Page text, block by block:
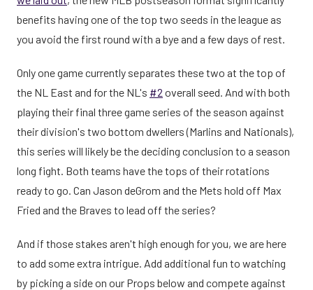
benefits having one of the top two seeds in the league as
you avoid the first round with a bye and a few days of rest.
Only one game currently separates these two at the top of
the NL East and for the NL's #2 overall seed. And with both
playing their final three game series of the season against
their division's two bottom dwellers (Marlins and Nationals),
this series will likely be the deciding conclusion to a season
long fight. Both teams have the tops of their rotations
ready to go. Can Jason deGrom and the Mets hold off Max
Fried and the Braves to lead off the series?
And if those stakes aren't high enough for you, we are here
to add some extra intrigue. Add additional fun to watching
by picking a side on our Props below and compete against